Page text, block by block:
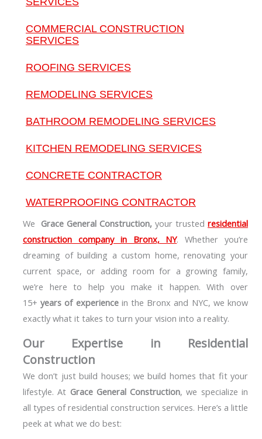
COMMERCIAL CONSTRUCTION
SERVICES
ROOFING SERVICES
REMODELING SERVICES
BATHROOM REMODELING SERVICES
KITCHEN REMODELING SERVICES
CONCRETE CONTRACTOR
WATERPROOFING CONTRACTOR
We Grace General Construction, your trusted residential
construction company in Bronx, NY. Whether you’re
dreaming of building a custom home, renovating your
current space, or adding room for a growing family,
we’re here to help you make it happen. With over
15+ years of experiencein the Bronx and NYC, we know
exactly what it takes to turn your vision into a reality.
Our Expertise in Residential
Construction
We don’t just build houses; we build homes that fit your
lifestyle. At Grace General Construction, we specialize in
all types of residential construction services. Here’s a little
peek at what we do best: